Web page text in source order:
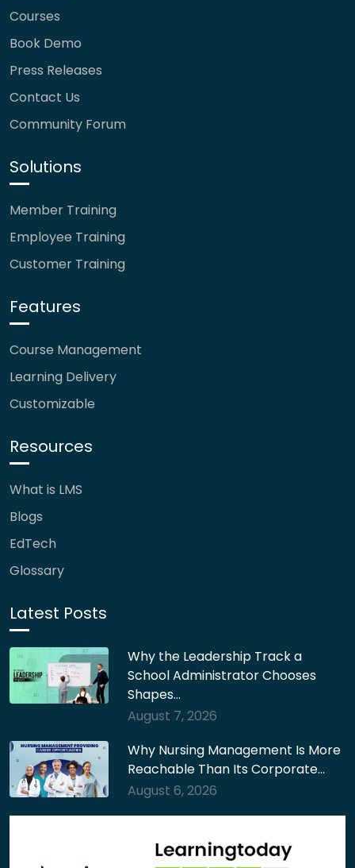
Courses
Book Demo
Press Releases
Contact Us
Community Forum
Solutions
Member Training
Employee Training
Customer Training
Features
Course Management
Learning Delivery
Customizable
Resources
What is LMS
Blogs
EdTech
Glossary
Latest Posts
Why the Leadership Track a
School Administrator Chooses
Shapes…
August 7, 2026
Why Nursing Management Is More
Reachable Than Its Corporate…
August 6, 2026